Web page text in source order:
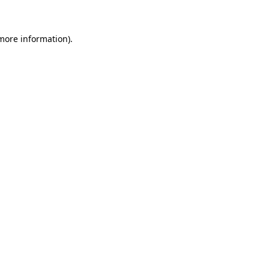
information).